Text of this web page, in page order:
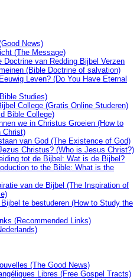
News)
(The Message)
Doctrine van Redding Bijbel Verzen
(Bible Doctrine of salvation)
Leven? (Do You Have Eternal
Studies)
College (Gratis Online Studeren)
Bible College)
we in Christus Groeien (How to
Christ)
​​van God (The Existence of God)
Christus? (Who is Jesus Christ?)
tot de Bijbel: Wat is de Bijbel?
to the Bible: What is the
van de Bijbel (The Inspiration of
Bijbel te bestuderen (How to Study the
(Recommended Links)
(The Good News)
Libres (Free Gospel Tracts)